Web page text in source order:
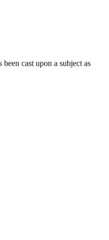
cast upon a subject as